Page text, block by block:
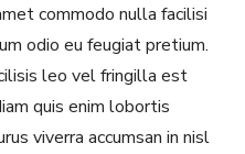
commodo nulla facilisi
odio eu feugiat pretium.
leo vel fringilla est
quis enim lobortis
viverra accumsan in nisl